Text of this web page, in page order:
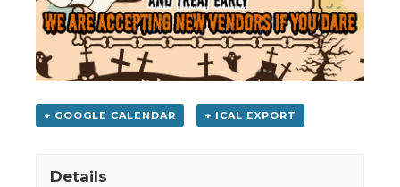
+ GOOGLE CALENDAR + ICAL EXPORT
Details